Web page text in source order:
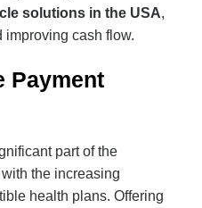
solutions in the USA,
improving cash flow.
Payment
part of the
the increasing
health plans. Offering